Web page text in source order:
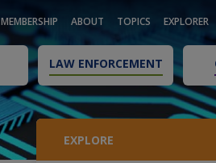
MEMBERSHIP ABOUT TOPICS EXPLORER
LAW ENFORCEMENT
EXPLORE